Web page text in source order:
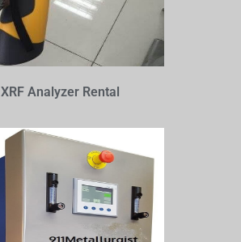
XRF Analyzer Rental